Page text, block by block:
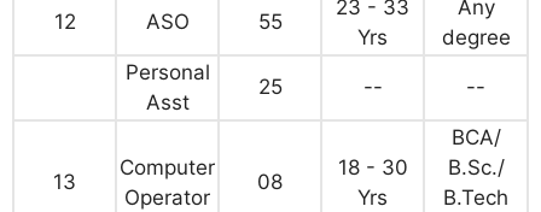
12 ASO 55
23 - 33
Yrs
Any
degree
Personal
Asst
25 -- --
13
Computer
Operator
08
18 - 30
Yrs
BCA/
B.Sc./
B.Tech